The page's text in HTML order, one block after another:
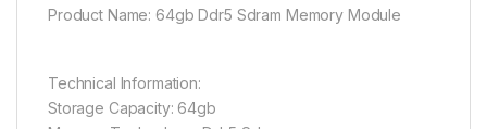
Product Name: 64gb Ddr5 Sdram Memory Module
Technical Information:
Storage Capacity: 64gb